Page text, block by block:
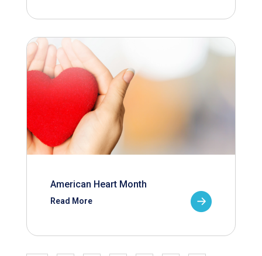
American Heart Month
Read More